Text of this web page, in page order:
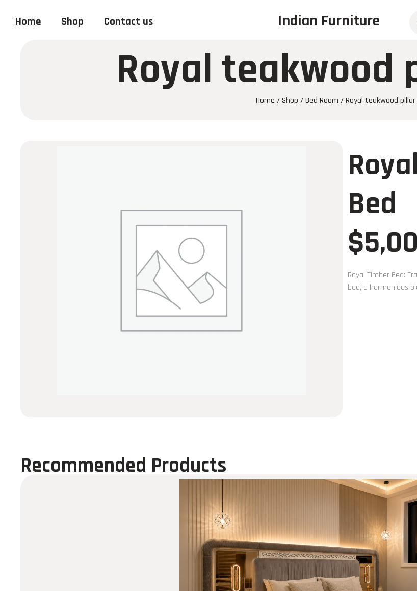
Home Shop Contact us Indian Furniture
Royal teakwood
Home /Shop /Bed Room / Royal teakwood pillar
Bed
$
Royal Timber Bed:
bed, a harmonious
Recommended Products